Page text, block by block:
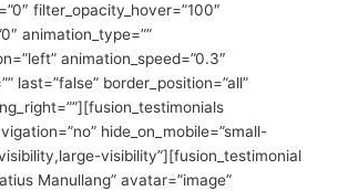
filter_opacity_hover=”100″
animation_type=””
animation_speed=”0.3″
last=”false” border_position=”all”
hide_on_mobile=”small-
visibility”][fusion_testimonial
Manullang” avatar=”image”